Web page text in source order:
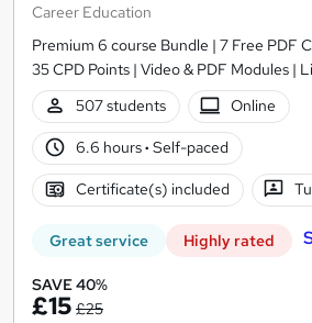
Career Education
Premium 6 course Bundle | 7 Free PDF
35 CPD Points | Video & PDF Modules |
507 students
Online
6.6 hours· Self-paced
Certificate(s) included
Great service Highly rated
SAVE 40%
£15 £25